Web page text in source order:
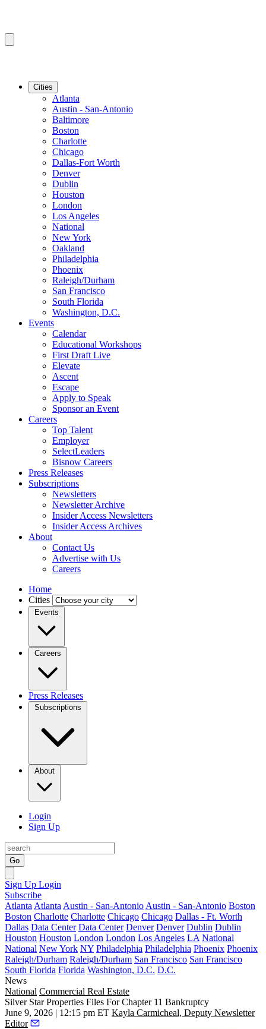
Cities
Atlanta
Austin - San-Antonio
Baltimore
Boston
Charlotte
Chicago
Dallas-Fort Worth
Denver
Dublin
Houston
London
Los Angeles
National
New York
Oakland
Philadelphia
Phoenix
Raleigh/Durham
San Francisco
South Florida
Washington, D.C.
Events
Calendar
Educational Workshops
First Draft Live
Elevate
Ascent
Escape
Apply to Speak
Sponsor an Event
Careers
Top Talent
Employer
SelectLeaders
Bisnow Careers
Press Releases
Subscriptions
Newsletters
Newsletter Archive
Insider Access Newsletters
Insider Access Archives
About
Contact Us
Advertise with Us
Careers
Home
Cities
Events
Careers
Press Releases
Subscriptions
About
Login
Sign Up
Go
Sign Up Login
Subscribe
Atlanta Atlanta Austin - San-Antonio Austin - San-Antonio Boston
Boston Charlotte Charlotte Chicago Chicago Dallas - Ft. Worth
Dallas Data Center Data Center Denver Denver Dublin Dublin
Houston Houston London London Los Angeles LA National
National New York NY Philadelphia Philadelphia Phoenix Phoenix
Raleigh/Durham Raleigh/Durham San Francisco San Francisco
South Florida Florida Washington, D.C. D.C.
News
National Commercial Real Estate
Silver Star Properties Files For Chapter 11 Bankruptcy
June 9, 2026 | 12:15 pm ET Kayla Carmicheal, Deputy Newsletter
Editor